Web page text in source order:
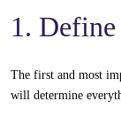
1.
The first and most
will determine